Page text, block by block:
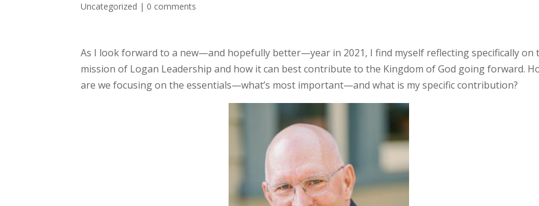
Uncategorized | 0 comments
As I look forward to a new—and hopefully better—year in 2021, I find myself reflecting specifically on
mission of Logan Leadership and how it can best contribute to the Kingdom of God going forward.
are we focusing on the essentials—what’s most important—and what is my specific contribution?